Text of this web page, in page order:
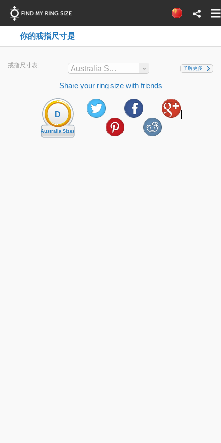
你的戒指尺寸是
戒指尺寸表: Australia Sizes 了解更多
Share your ring size with friends
D
Australia Sizes